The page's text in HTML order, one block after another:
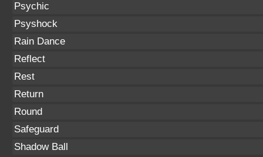
Psychic
Psyshock
Rain Dance
Reflect
Rest
Return
Round
Safeguard
Shadow Ball